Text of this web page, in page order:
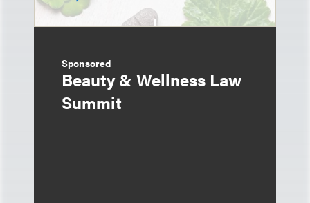
Sponsored
Beauty & Wellness Law
Summit